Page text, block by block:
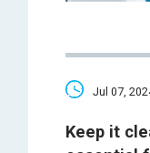
Jul 07,
Keep it